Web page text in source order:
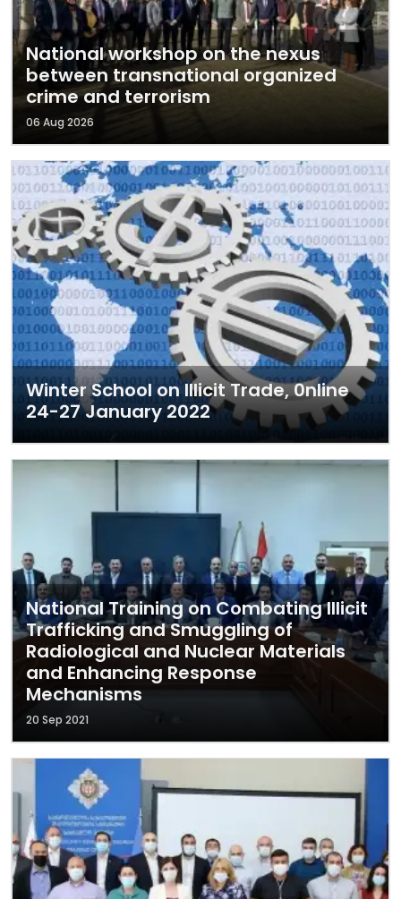
National workshop on the nexus
between transnational organized
crime and terrorism
06 Aug 2026
Winter School on Illicit Trade, 0nline
24-27 January 2022
National Training on Combating Illicit
Trafficking and Smuggling of
Radiological and Nuclear Materials
and Enhancing Response
Mechanisms
20 Sep 2021